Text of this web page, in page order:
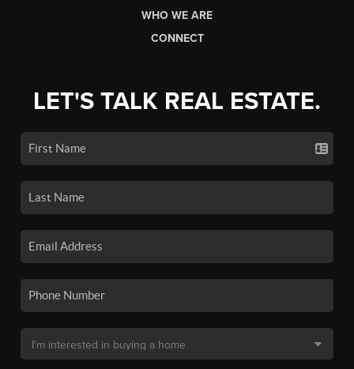
WHO WE ARE
CONNECT
LET'S TALK REAL ESTATE.